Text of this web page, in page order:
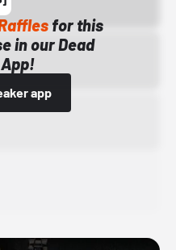
for this
in our Dead
app